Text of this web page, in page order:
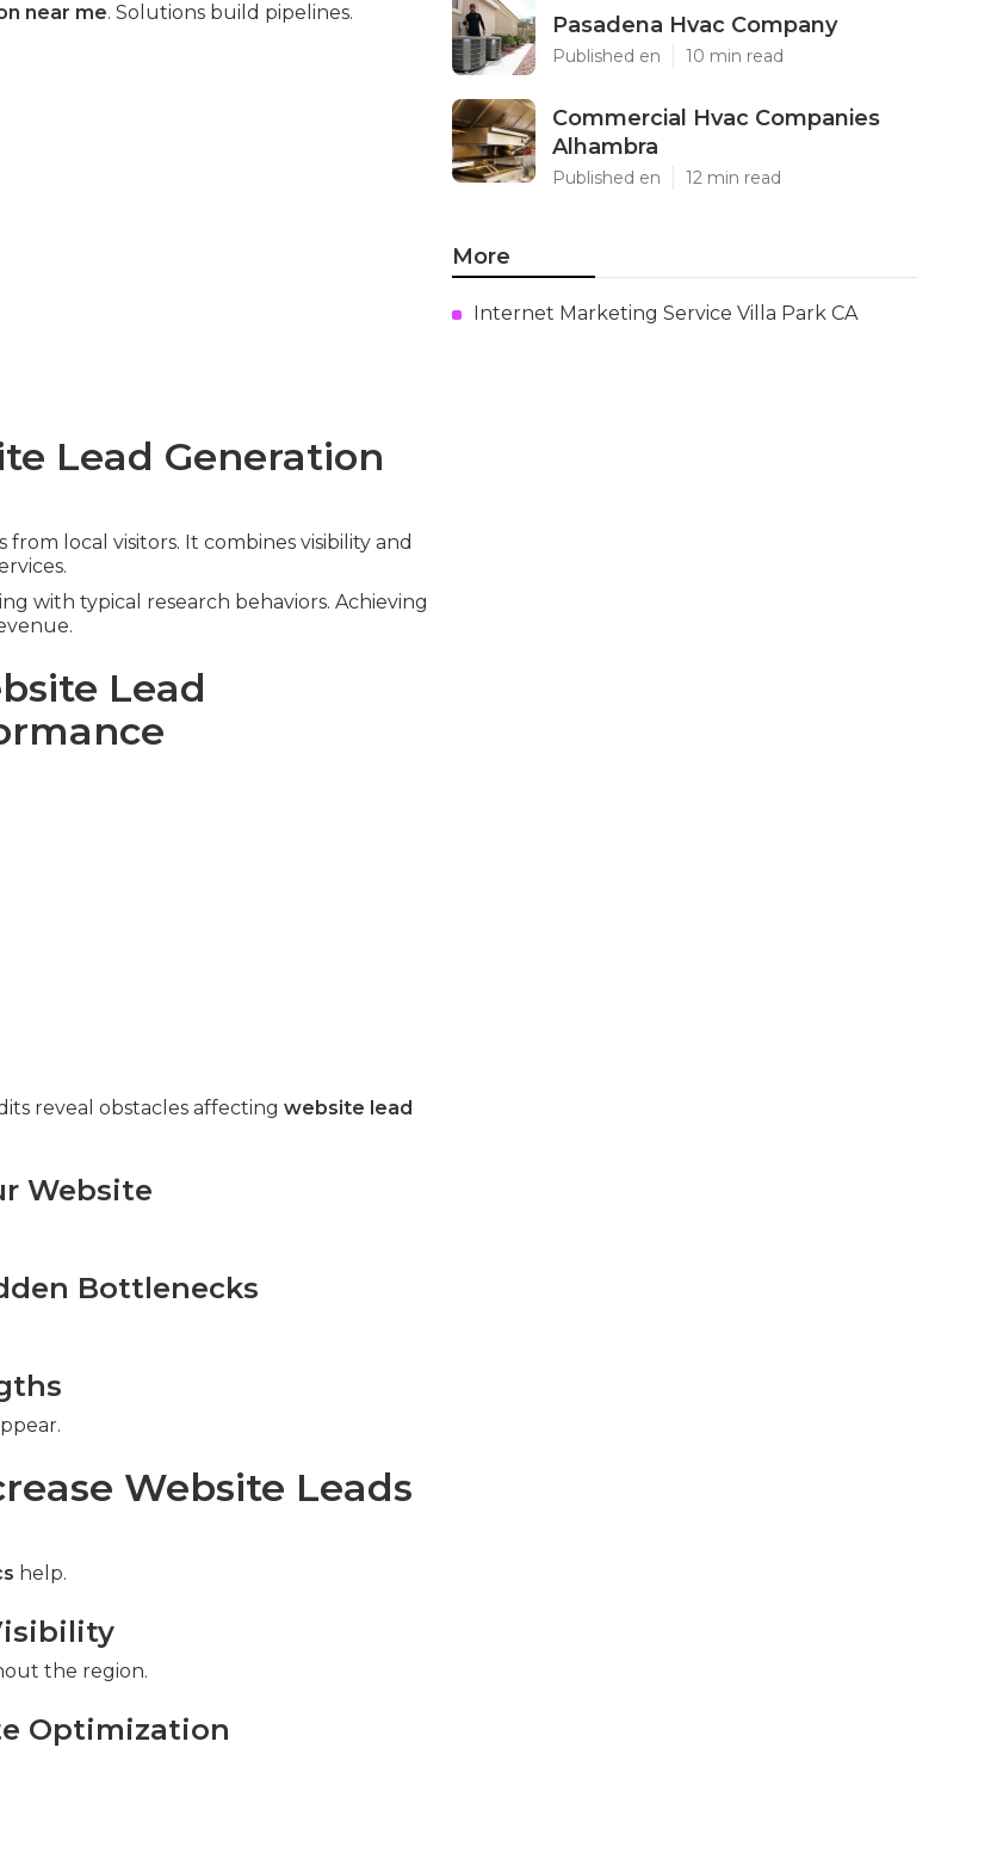
near me. Solutions build pipelines.
Lead Generation
local visitors. It combines visibility and
with typical research behaviors. Achieving
Lead
reveal obstacles affecting website lead
Website
Bottlenecks
Website Leads
help.
the region.
Optimization
Pasadena Hvac Company
Published en 10 min read
Commercial Hvac Companies
Alhambra
Published en 12 min read
More
Internet Marketing Service Villa Park CA